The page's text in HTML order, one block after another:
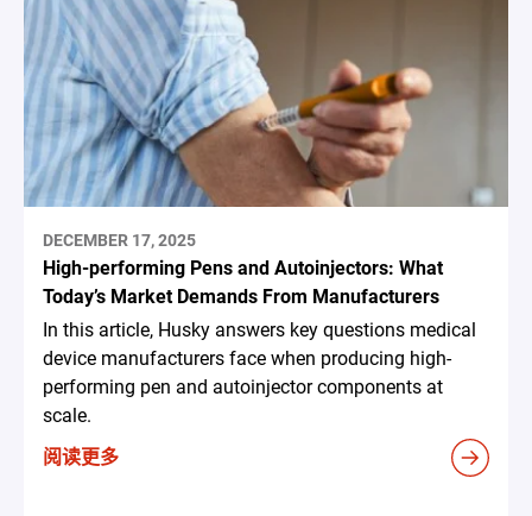
DECEMBER 17, 2025
High-performing Pens and Autoinjectors: What
Today’s Market Demands From Manufacturers
In this article, Husky answers key questions medical
device manufacturers face when producing high-
performing pen and autoinjector components at
scale.
阅读更多